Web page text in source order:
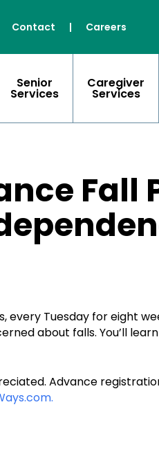
Contact | Careers
Senior
Services
Caregiver
Services
Fall
every Tuesday for eight
about falls. You’ll
Advance